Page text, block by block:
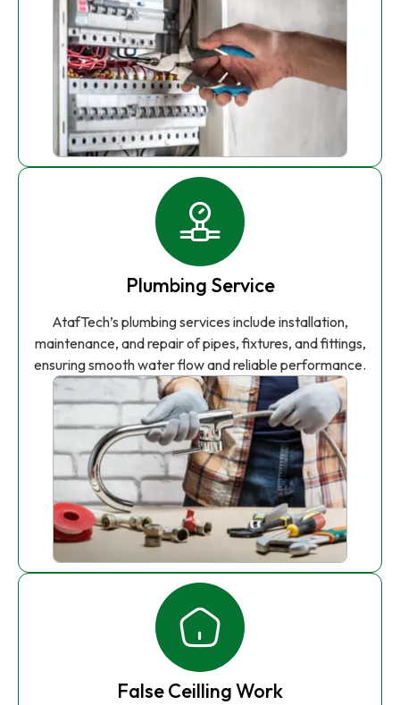
Plumbing Service
AtafTech’s plumbing services include installation,
maintenance, and repair of pipes, fixtures, and fittings,
ensuring smooth water flow and reliable performance.
False Ceilling Work